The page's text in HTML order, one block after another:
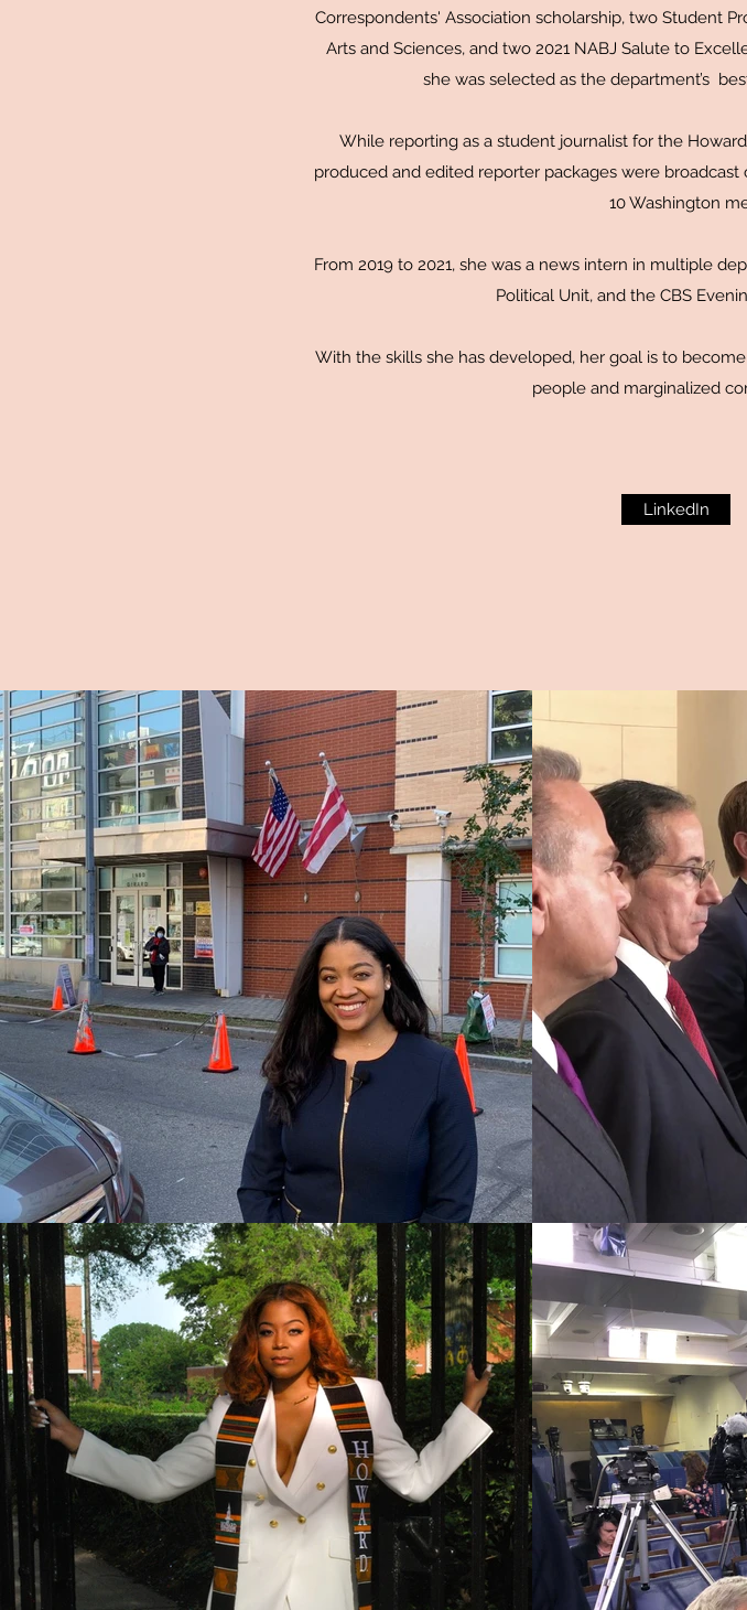
Correspondents' Association scholarship, two Student
Arts and Sciences, and two 2021 NABJ Salute to
she was selected as the department’s
While reporting as a student journalist for the
produced and edited reporter packages were
10 Washington
From 2019 to 2021, she was a news intern in multiple
Political Unit, and the CBS
With the skills she has developed, her goal is to
people and marginalized
LinkedIn